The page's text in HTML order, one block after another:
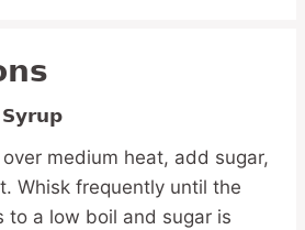
medium heat, add sugar,
Whisk frequently until the
to a low boil and sugar is